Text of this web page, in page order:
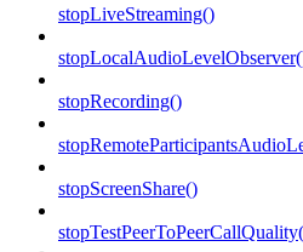
stopLiveStreaming()
stopRecording()
stopScreenShare()